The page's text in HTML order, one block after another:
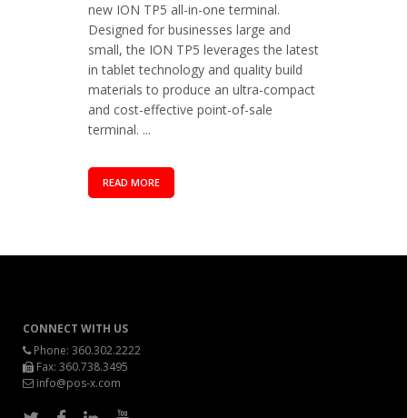
new ION TP5 all-in-one terminal.
Designed for businesses large and
small, the ION TP5 leverages the latest
in tablet technology and quality build
materials to produce an ultra-compact
and cost-effective point-of-sale
terminal. ...
READ MORE
CONNECT WITH US
Phone: 360.302.2222
Fax: 360.738.3495
info@pos-x.com